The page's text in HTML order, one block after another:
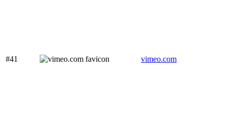
#41 vimeo.com